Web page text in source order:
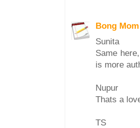
Bong Mom
Sunita
Same
is more
Nupur
Thats a
TS